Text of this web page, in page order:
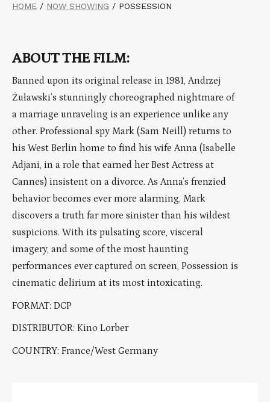
HOME / NOW SHOWING / POSSESSION
ABOUT THE FILM:
Banned upon its original release in 1981, Andrzej
Żuławski’s stunningly choreographed nightmare of
a marriage unraveling is an experience unlike any
other. Professional spy Mark (Sam Neill) returns to
his West Berlin home to find his wife Anna (Isabelle
Adjani, in a role that earned her Best Actress at
Cannes) insistent on a divorce. As Anna’s frenzied
behavior becomes ever more alarming, Mark
discovers a truth far more sinister than his wildest
suspicions. With its pulsating score, visceral
imagery, and some of the most haunting
performances ever captured on screen, Possession is
cinematic delirium at its most intoxicating.
FORMAT: DCP
DISTRIBUTOR: Kino Lorber
COUNTRY: France/West Germany